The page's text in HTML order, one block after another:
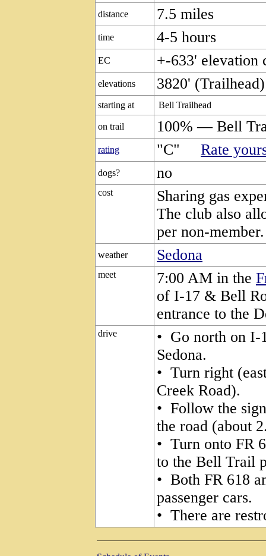
distance 7.5 miles
time 4-5 hours
EC +-633' elevation
elevations 3820'
starting at Bell Trailhead
on trail 100% — Bell
rating "C" Rate
dogs? no
cost
Sharing gas
The club also
per non-member.
weather Sedona
meet 7:00 AM in the
of I-17 & Bell
entrance to the
drive
• Go north on I-
Sedona.
• Turn right
Creek Road).
• Follow the
the road (about
• Turn onto FR
to the Bell Trail
• Both FR 618
passenger cars.
• There are